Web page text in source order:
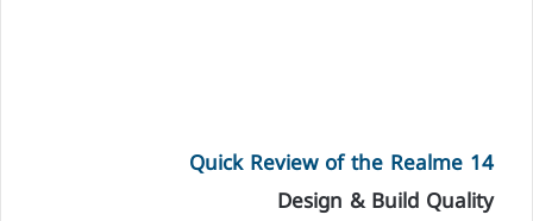
Quick Review of the Realme 14
Design & Build Quality